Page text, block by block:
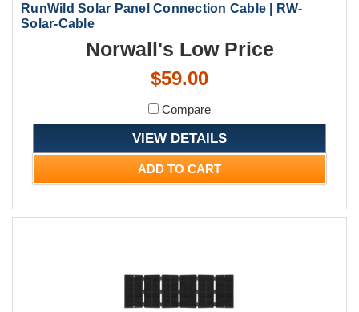
RunWild Solar Panel Connection Cable | RW-
Solar-Cable
Norwall's Low Price
$59.00
Compare
VIEW DETAILS
ADD TO CART